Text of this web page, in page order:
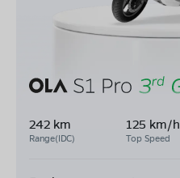
242 km
Range(IDC)
125 km/h
Top Speed